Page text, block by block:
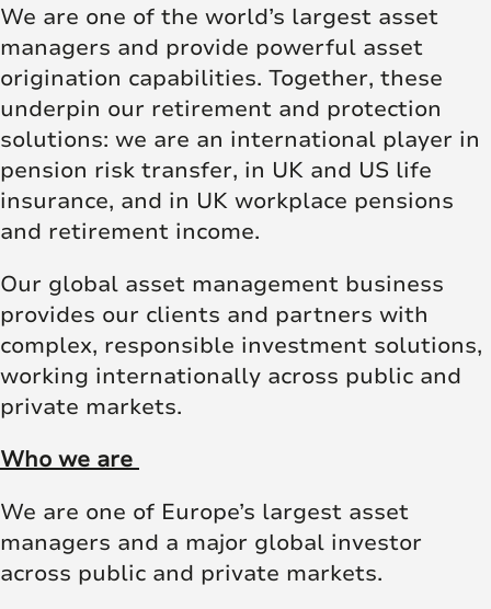
We are one of the world’s largest asset
managers and provide powerful asset
origination capabilities. Together, these
underpin our retirement and protection
solutions: we are an international player in
pension risk transfer, in UK and US life
insurance, and in UK workplace pensions
and retirement income.
Our global asset management business
provides our clients and partners with
complex, responsible investment solutions,
working internationally across public and
private markets.
Who we are
We are one of Europe’s largest asset
managers and a major global investor
across public and private markets.